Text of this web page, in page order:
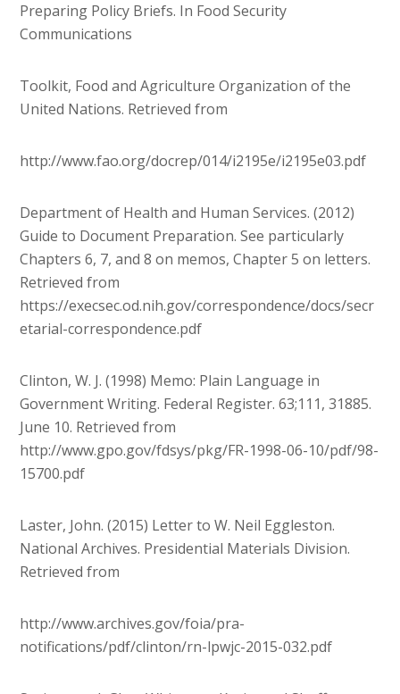
Preparing Policy Briefs. In Food Security
Communications
Toolkit, Food and Agriculture Organization of the
United Nations. Retrieved from
http://www.fao.org/docrep/014/i2195e/i2195e03.pdf
Department of Health and Human Services. (2012)
Guide to Document Preparation. See particularly
Chapters 6, 7, and 8 on memos, Chapter 5 on letters.
Retrieved from
https://execsec.od.nih.gov/correspondence/docs/secr
etarial-correspondence.pdf
Clinton, W. J. (1998) Memo: Plain Language in
Government Writing. Federal Register. 63;111, 31885.
June 10. Retrieved from
http://www.gpo.gov/fdsys/pkg/FR-1998-06-10/pdf/98-
15700.pdf
Laster, John. (2015) Letter to W. Neil Eggleston.
National Archives. Presidential Materials Division.
Retrieved from
http://www.archives.gov/foia/pra-
notifications/pdf/clinton/rn-lpwjc-2015-032.pdf